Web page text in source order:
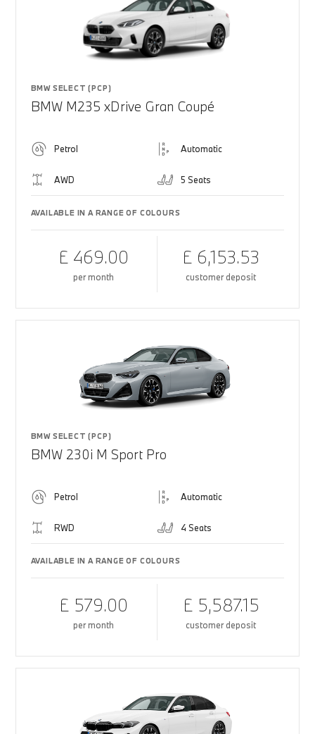
BMW SELECT (PCP)
BMW M235 xDrive Gran Coupé
Petrol Automatic
AWD 5 Seats
AVAILABLE IN A RANGE OF COLOURS
£ 469.00
per month
£ 6,153.53
customer deposit
BMW SELECT (PCP)
BMW 230i M Sport Pro
Petrol Automatic
RWD 4 Seats
AVAILABLE IN A RANGE OF COLOURS
£ 579.00
per month
£ 5,587.15
customer deposit